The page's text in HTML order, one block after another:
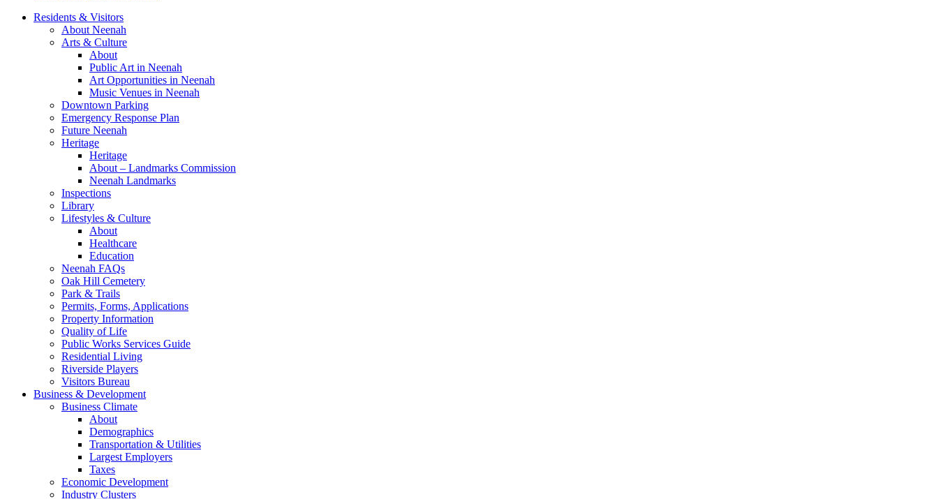
Residents & Visitors
About Neenah
Arts & Culture
About
Public Art in Neenah
Art Opportunities in Neenah
Music Venues in Neenah
Downtown Parking
Emergency Response Plan
Future Neenah
Heritage
Heritage
About – Landmarks Commission
Neenah Landmarks
Inspections
Library
Lifestyles & Culture
About
Healthcare
Education
Neenah FAQs
Oak Hill Cemetery
Park & Trails
Permits, Forms, Applications
Property Information
Quality of Life
Public Works Services Guide
Residential Living
Riverside Players
Visitors Bureau
Business & Development
Business Climate
About
Demographics
Transportation & Utilities
Largest Employers
Taxes
Economic Development
Industry Clusters